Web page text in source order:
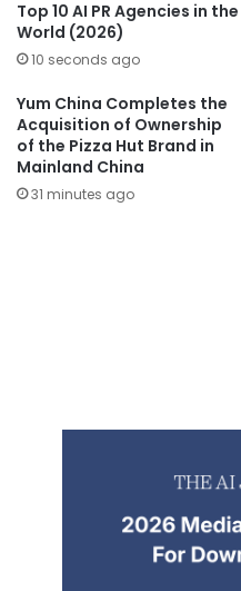
Top 10 AI PR Agencies in the
World (2026)
10 seconds ago
Yum China Completes the
Acquisition of Ownership
of the Pizza Hut Brand in
Mainland China
31 minutes ago